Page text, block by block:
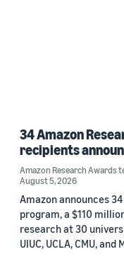
34 Amazon
recipients
Amazon Research Awards
August 5, 2026
Amazon announces
program, a $110
research at 30
UIUC, UCLA, CMU,